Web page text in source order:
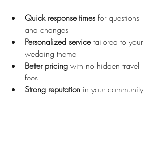
Quick response times for questions
and changes
Personalized service tailored to your
wedding theme
Better pricing with no hidden travel
fees
Strong reputation in your community